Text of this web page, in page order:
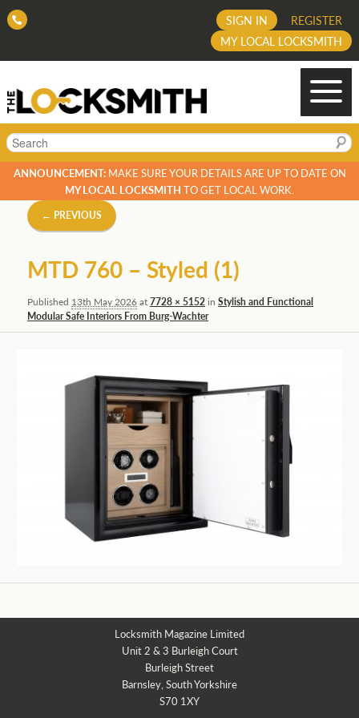
REGISTER
SIGN IN
MY LOCAL LOCKSMITH
Search
ANNOUNCEMENT:MAKE SURE YOUR DETAILS ARE UP TO DATE ON
MY LOCAL LOCKSMITH TO GET LOCAL WORK.
Image
← PREVIOUS
MTD 760 – Styled (1)
Published 13th May 2026at7728 × 5152inStylish and Functional
Modular Safe Interiors From Burg-Wachter
Locksmith Magazine Limited
Unit 2 & 3 Burleigh Court
Burleigh Street
Barnsley, South Yorkshire
S70 1XY